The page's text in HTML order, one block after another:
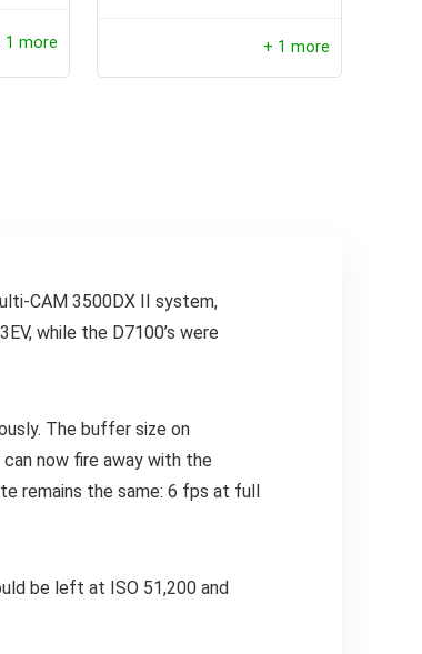
1 more + 1 more
CAM 3500DX II system,
while the D7100’s were
The buffer size on
now fire away with the
remains the same: 6 fps at full
be left at ISO 51,200 and